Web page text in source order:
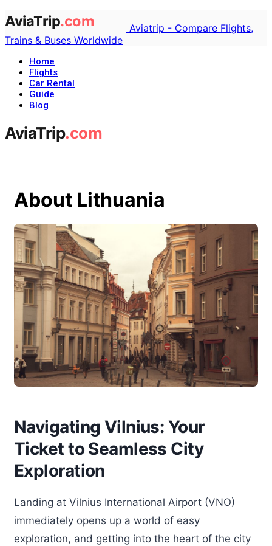
Aviatrip - Compare Flights,
Trains & Buses Worldwide
Home
Flights
Car Rental
Guide
Blog
About Lithuania
Navigating Vilnius: Your
Ticket to Seamless City
Exploration
Landing at Vilnius International Airport (VNO)
immediately opens up a world of easy
exploration, and getting into the heart of the city